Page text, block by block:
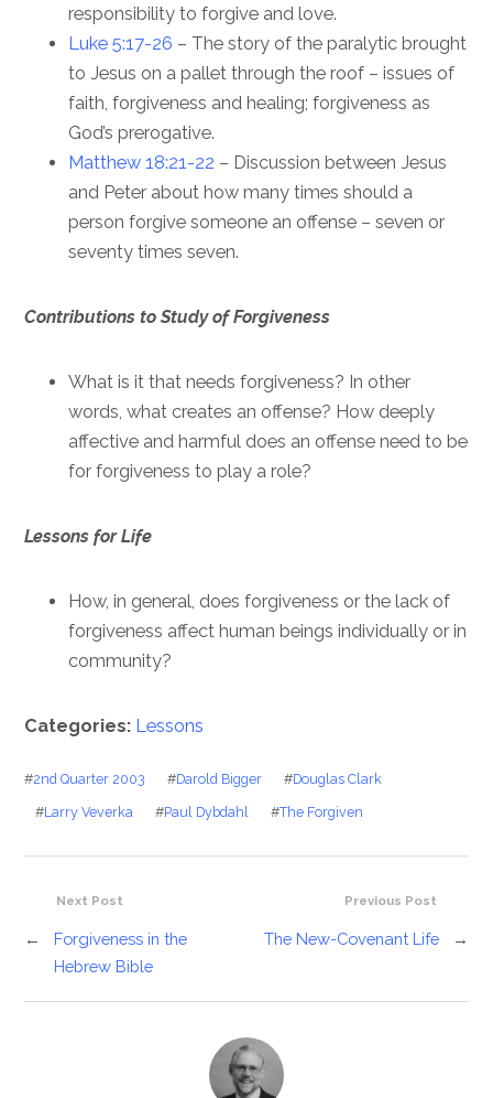
responsibility to forgive and love.
Luke 5:17-26 – The story of the paralytic brought
to Jesus on a pallet through the roof – issues of
faith, forgiveness and healing; forgiveness as
God’s prerogative.
Matthew 18:21-22 – Discussion between Jesus
and Peter about how many times should a
person forgive someone an offense – seven or
seventy times seven.
Contributions to Study of Forgiveness
What is it that needs forgiveness? In other
words, what creates an offense? How deeply
affective and harmful does an offense need to be
for forgiveness to play a role?
Lessons for Life
How, in general, does forgiveness or the lack of
forgiveness affect human beings individually or in
community?
Categories: Lessons
#2nd Quarter 2003 #Darold Bigger #Douglas Clark
#Larry Veverka #Paul Dybdahl #The Forgiven
Previous Post
The New-Covenant Life →
Next Post
←
Forgiveness in the
Hebrew Bible